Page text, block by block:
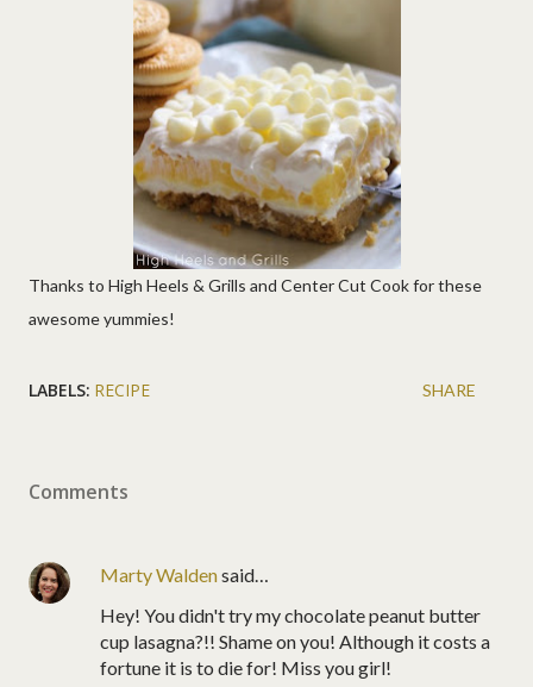
Thanks to High Heels & Grills and Center Cut Cook for these
awesome yummies!
LABELS: RECIPE SHARE
Comments
Marty Waldensaid…
Hey! You didn't try my chocolate peanut butter
cup lasagna?!! Shame on you! Although it costs a
fortune it is to die for! Miss you girl!